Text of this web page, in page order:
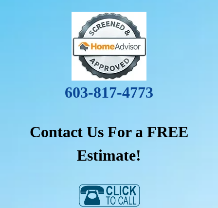
603-817-4773
Contact Us For a FREE
Estimate!